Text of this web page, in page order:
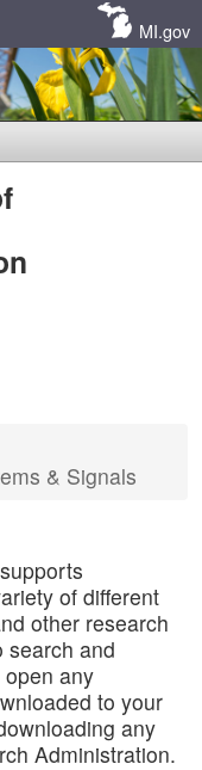
MI.gov
& Signals
of different
other research
search and
any
to your
any
Administration.